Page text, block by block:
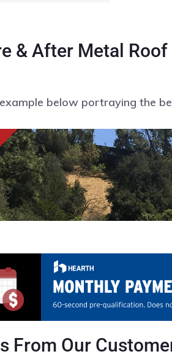
& After Metal
below portraying the
From Our